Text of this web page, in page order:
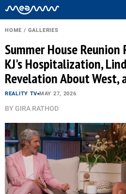
HOME / GALLERIES
Summer House
KJ's Hospitalization,
Revelation About West,
REALITY TV MAY 27, 2026
BY GIRA RATHOD